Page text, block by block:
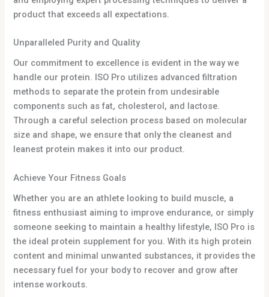
product that exceeds all expectations.
Unparalleled Purity and Quality
Our commitment to excellence is evident in the way we
handle our protein. ISO Pro utilizes advanced filtration
methods to separate the protein from undesirable
components such as fat, cholesterol, and lactose.
Through a careful selection process based on molecular
size and shape, we ensure that only the cleanest and
leanest protein makes it into our product.
Achieve Your Fitness Goals
Whether you are an athlete looking to build muscle, a
fitness enthusiast aiming to improve endurance, or simply
someone seeking to maintain a healthy lifestyle, ISO Pro is
the ideal protein supplement for you. With its high protein
content and minimal unwanted substances, it provides the
necessary fuel for your body to recover and grow after
intense workouts.